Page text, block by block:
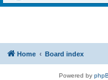
Home Board index
Powered by